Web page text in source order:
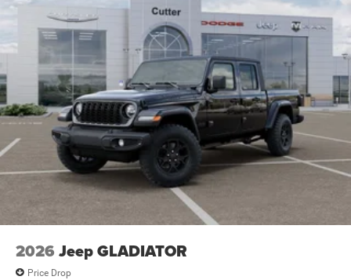
2026 Jeep GLADIATOR
Price Drop